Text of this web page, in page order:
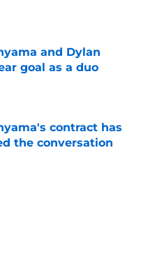
Date
and Dylan
goal as a duo
contract has
the conversation